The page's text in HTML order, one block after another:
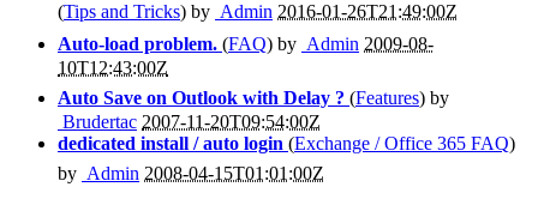
(Tips and Tricks) by Admin 2016-01-26T21:49:00Z
Auto-load problem. (FAQ) by Admin 2009-08-
10T12:43:00Z
Auto Save on Outlook with Delay ? (Features) by
Brudertac 2007-11-20T09:54:00Z
dedicated install / auto login (Exchange / Office 365 FAQ)
by Admin 2008-04-15T01:01:00Z